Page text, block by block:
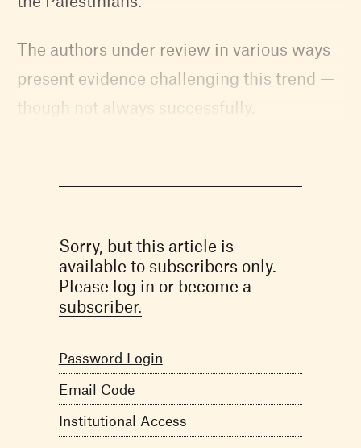
The authors under review in various ways
present evidence challenging this trend —
though not always successfully.
Sorry, but this article is
available to subscribers only.
Please log in or become a
subscriber.
Password Login
Email Code
Institutional Access